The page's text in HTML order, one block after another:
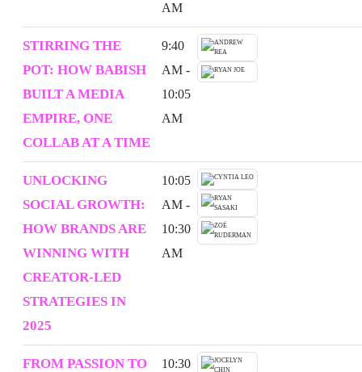
AM
STIRRING THE
POT: HOW BABISH
BUILT A MEDIA
EMPIRE, ONE
COLLAB AT A TIME
9:40
AM -
10:05
AM
UNLOCKING
SOCIAL GROWTH:
HOW BRANDS ARE
WINNING WITH
CREATOR-LED
STRATEGIES IN
2025
10:05
AM -
10:30
AM
FROM PASSION TO
10:30